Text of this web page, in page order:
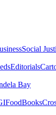
Social
Editorials
Bay
Books